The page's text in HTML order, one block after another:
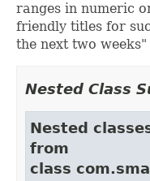
ranges in numeric
friendly titles for
the next two
Nested Class
Nested
from
class